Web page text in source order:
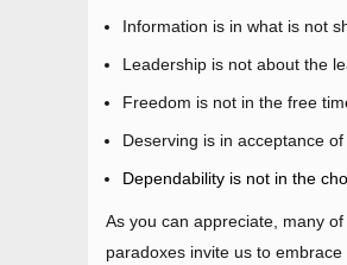
Information is in what is not
Leadership is not about the
Freedom is not in the free
Deserving is in acceptance
Dependability is not in the
As you can appreciate, many
paradoxes invite us to embrace